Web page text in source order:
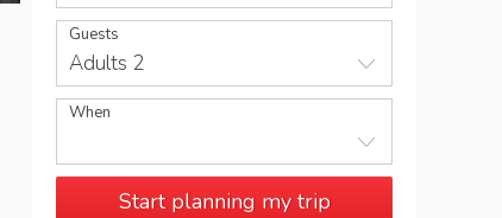
Guests
Adults 2
When
Start planning my trip